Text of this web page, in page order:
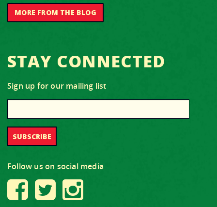
MORE FROM THE BLOG
STAY CONNECTED
Sign up for our mailing list
Follow us on social media